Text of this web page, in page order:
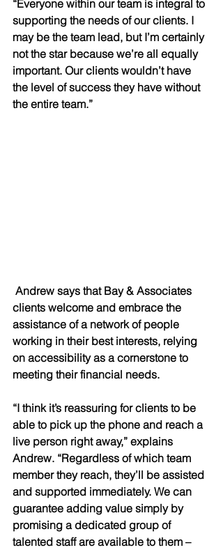
“Everyone within our team is integral to
supporting the needs of our clients. I
may be the team lead, but I’m certainly
not the star because we’re all equally
important. Our clients wouldn’t have
the level of success they have without
the entire team.”
clients welcome and embrace the
assistance of a network of people
working in their best interests, relying
on accessibility as a cornerstone to
meeting their financial needs.
“I think it’s reassuring for clients to be
able to pick up the phone and reach a
live person right away,” explains
Andrew. “Regardless of which team
member they reach, they’ll be assisted
and supported immediately. We can
guarantee adding value simply by
promising a dedicated group of
talented staff are available to them –